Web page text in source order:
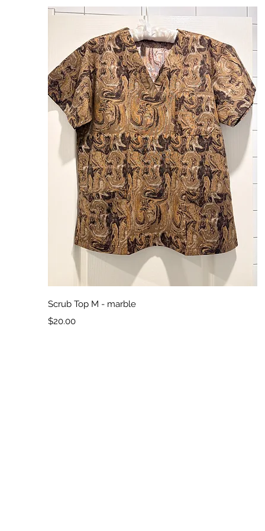
Quick View
Scrub Top M - marble
Price
$20.00